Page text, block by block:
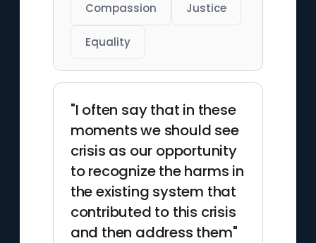
Compassion Justice
Equality
"I often say that in these
moments we should see
crisis as our opportunity
to recognize the harms in
the existing system that
contributed to this crisis
and then address them"